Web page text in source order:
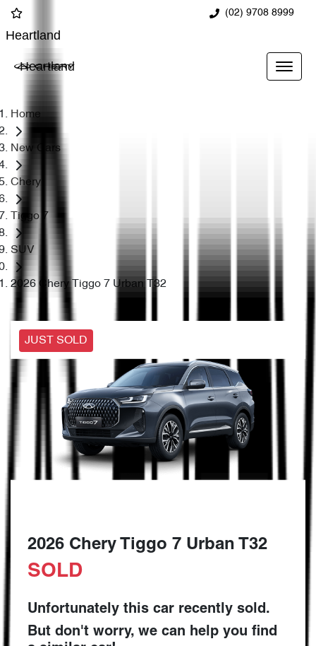
(02) 9708 8999
Heartland
Heartland
Home
New Cars
Chery
Tiggo 7
SUV
2026 Chery Tiggo 7 Urban T32
JUST SOLD
2026 Chery Tiggo 7 Urban T32
SOLD
Unfortunately this car recently sold.
But don't worry, we can help you find